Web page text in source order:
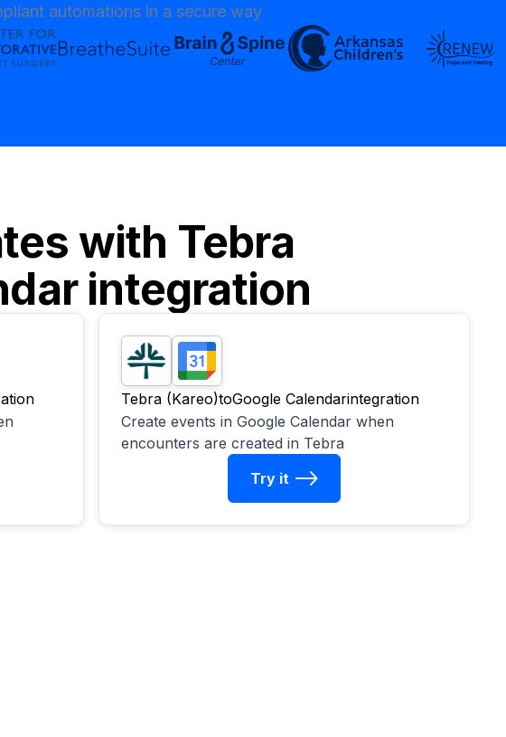
automations in a secure way
with Tebra
integration
Tebra (Kareo)toGoogle Calendarintegration
Create events in Google Calendar when
encounters are created in Tebra
Try it